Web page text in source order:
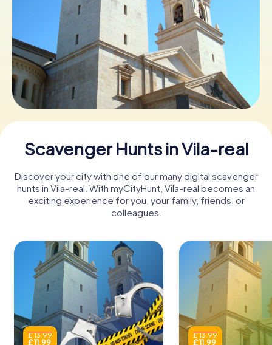
NL
Book Tickets
Buy Gift Vouchers
Scavenger Hunts in Vila-real
Discover your city with one of our many digital scavenger
hunts in Vila-real. With myCityHunt, Vila-real becomes an
exciting experience for you, your family, friends, or
colleagues.
£ 13.99
£ 11.99
£ 13.99
£ 11.99